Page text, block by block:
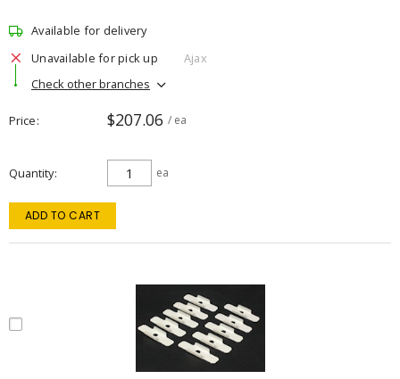
Available for delivery
Unavailable for pick up
Ajax
Check other branches
Price $207.06 / ea
Quantity ea
ADD TO CART